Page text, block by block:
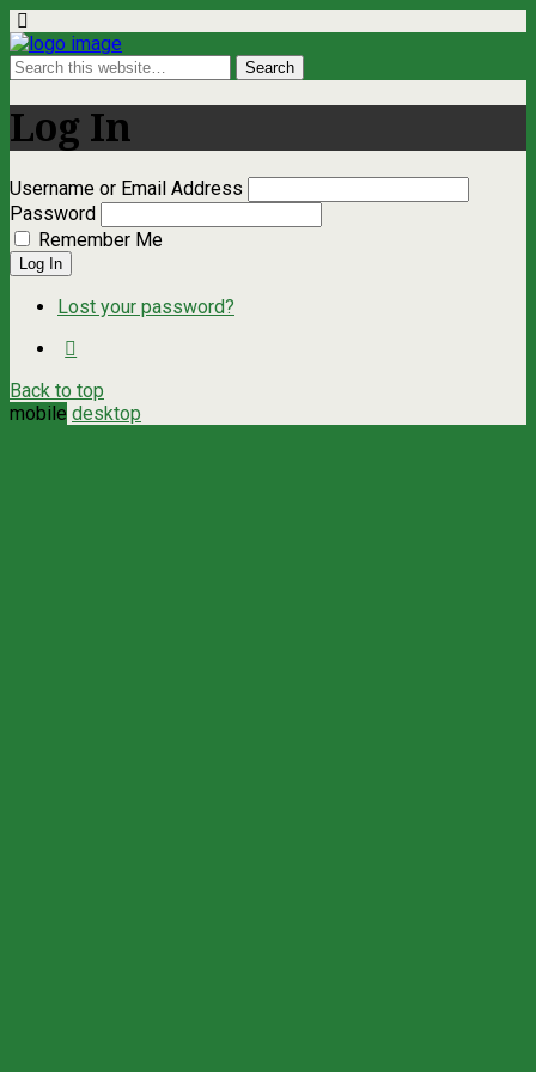
Log In
Username or Email Address
Password
Remember Me
Log In
Lost your password?
Back to top
mobile desktop